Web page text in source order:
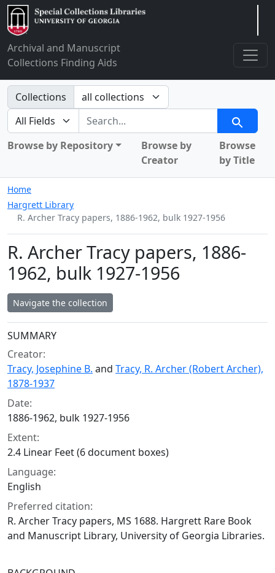
Archival and Manuscript
Collections Finding Aids
Search in
Collections
search for
Search
Browse by Repository
Browse by
Creator
Browse
by Title
Home
Hargrett Library
R. Archer Tracy papers, 1886-1962, bulk 1927-1956
R. Archer Tracy papers, 1886-
1962, bulk 1927-1956
Navigate the collection
Collection context
SUMMARY
Creator:
Tracy, Josephine B. and Tracy, R. Archer (Robert Archer),
1878-1937
Date:
1886-1962, bulk 1927-1956
Extent:
2.4 Linear Feet (6 document boxes)
Language:
English
Preferred citation:
R. Archer Tracy papers, MS 1688. Hargrett Rare Book
and Manuscript Library, University of Georgia Libraries.